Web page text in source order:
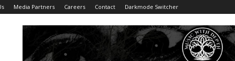
Media Partners Careers Contact Darkmode Switcher